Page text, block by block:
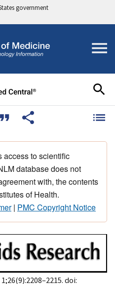
government
access to scientific
database does not
with, the contents
of Health.
| PMC Copyright Notice
doi: